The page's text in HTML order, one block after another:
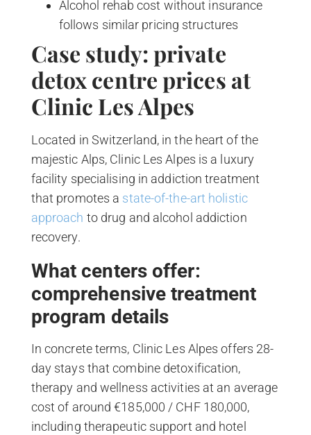
Alcohol rehab cost without insurance
follows similar pricing structures
Case study: private
detox centre prices at
Clinic Les Alpes
Located in Switzerland, in the heart of the
majestic Alps, Clinic Les Alpes is a luxury
facility specialising in addiction treatment
that promotes a state-of-the-art holistic
approach to drug and alcohol addiction
recovery.
What centers offer:
comprehensive treatment
program details
In concrete terms, Clinic Les Alpes offers 28-
day stays that combine detoxification,
therapy and wellness activities at an average
cost of around €185,000 / CHF 180,000,
including therapeutic support and hotel